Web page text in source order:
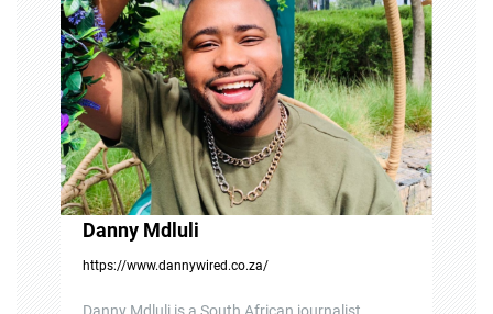
Danny Mdluli
https://www.dannywired.co.za/
Danny Mdluli is a South African journalist,